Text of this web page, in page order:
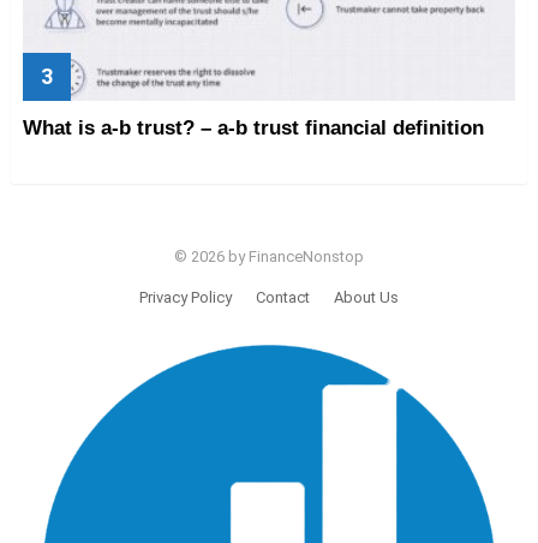
What is a-b trust? – a-b trust financial definition
© 2026 by FinanceNonstop
Privacy Policy Contact About Us